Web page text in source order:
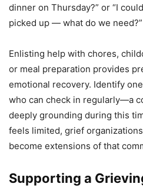
dinner on Thursday?” or “I
picked up — what do we need?”
Enlisting help with chores,
or meal preparation provides
emotional recovery. Identify
who can check in regularly—a
deeply grounding during this
feels limited, grief
become extensions of that
Supporting a